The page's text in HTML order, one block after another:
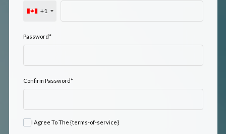
+1
Password*
Confirm Password*
I Agree To The {terms-of-service}